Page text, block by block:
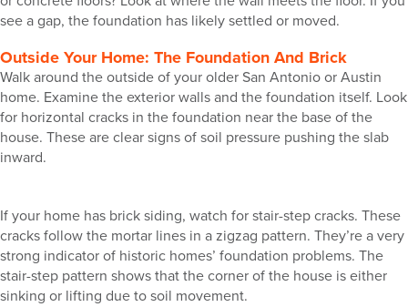
see a gap, the foundation has likely settled or moved.
Outside Your Home: The Foundation And Brick
Walk around the outside of your older San Antonio or Austin
home. Examine the exterior walls and the foundation itself. Look
for horizontal cracks in the foundation near the base of the
house. These are clear signs of soil pressure pushing the slab
inward.
If your home has brick siding, watch for stair-step cracks. These
cracks follow the mortar lines in a zigzag pattern. They’re a very
strong indicator of historic homes’ foundation problems. The
stair-step pattern shows that the corner of the house is either
sinking or lifting due to soil movement.